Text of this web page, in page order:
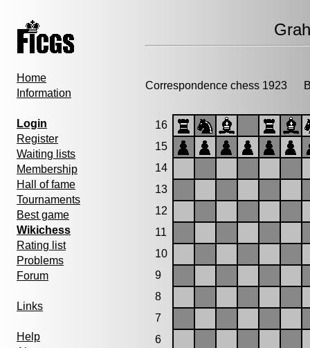
Home
Information
Login
Register
Waiting lists
Membership
Hall of fame
Tournaments
Best game
Wikichess
Rating list
Problems
Forum
Links
Help
Correspondence chess 1923
16
15
14
13
12
11
10
9
8
7
6